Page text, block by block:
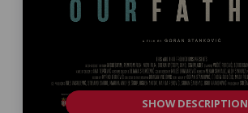
SHOW DESCRIPTION